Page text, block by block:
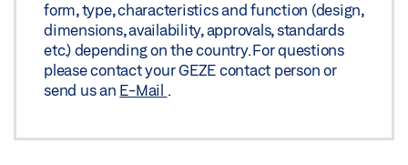
form, type, characteristics and function (design,
dimensions, availability, approvals, standards
etc.) depending on the country. For questions
please contact your GEZE contact person or
send us an E-Mail .